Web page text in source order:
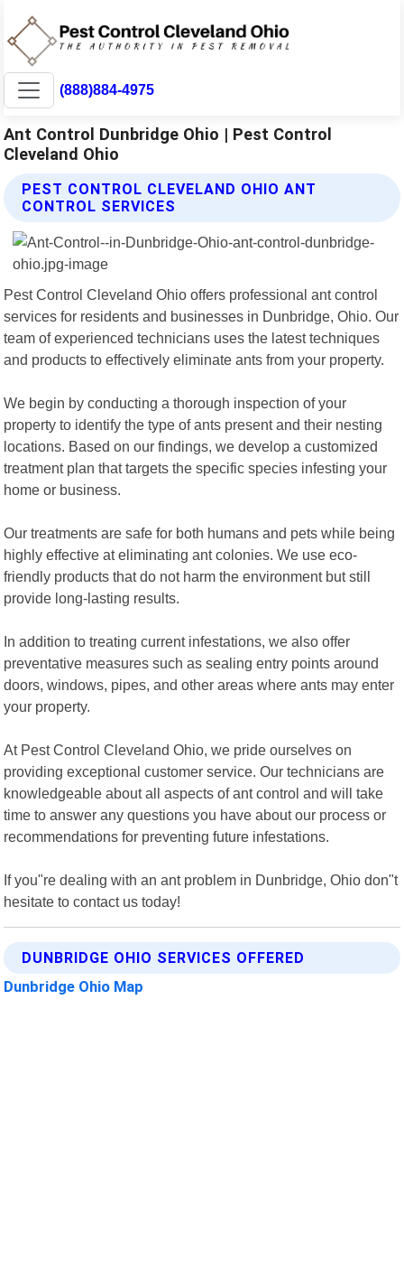
(888)884-4975
Ant Control Dunbridge Ohio | Pest Control
Cleveland Ohio
PEST CONTROL CLEVELAND OHIO ANT
CONTROL SERVICES
Pest Control Cleveland Ohio offers professional ant control
services for residents and businesses in Dunbridge, Ohio. Our
team of experienced technicians uses the latest techniques
and products to effectively eliminate ants from your property.
We begin by conducting a thorough inspection of your
property to identify the type of ants present and their nesting
locations. Based on our findings, we develop a customized
treatment plan that targets the specific species infesting your
home or business.
Our treatments are safe for both humans and pets while being
highly effective at eliminating ant colonies. We use eco-
friendly products that do not harm the environment but still
provide long-lasting results.
In addition to treating current infestations, we also offer
preventative measures such as sealing entry points around
doors, windows, pipes, and other areas where ants may enter
your property.
At Pest Control Cleveland Ohio, we pride ourselves on
providing exceptional customer service. Our technicians are
knowledgeable about all aspects of ant control and will take
time to answer any questions you have about our process or
recommendations for preventing future infestations.
If you"re dealing with an ant problem in Dunbridge, Ohio don"t
hesitate to contact us today!
DUNBRIDGE OHIO SERVICES OFFERED
Dunbridge Ohio Map